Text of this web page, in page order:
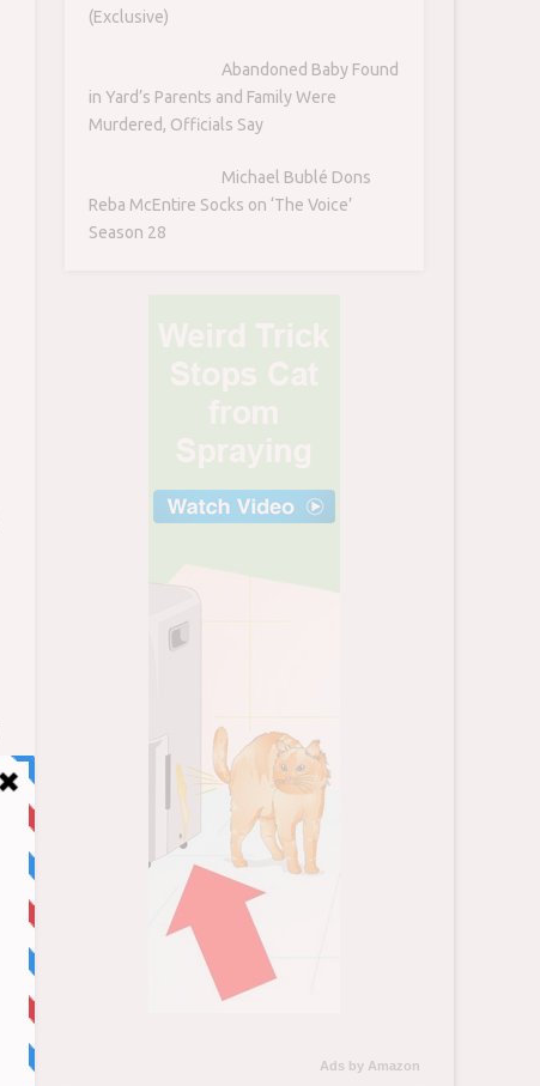
(Exclusive)
Abandoned Baby Found
in Yard’s Parents and Family Were
Murdered, Officials Say
Michael Bublé Dons
Reba McEntire Socks on ‘The Voice’
Season 28
Ads by Amazon